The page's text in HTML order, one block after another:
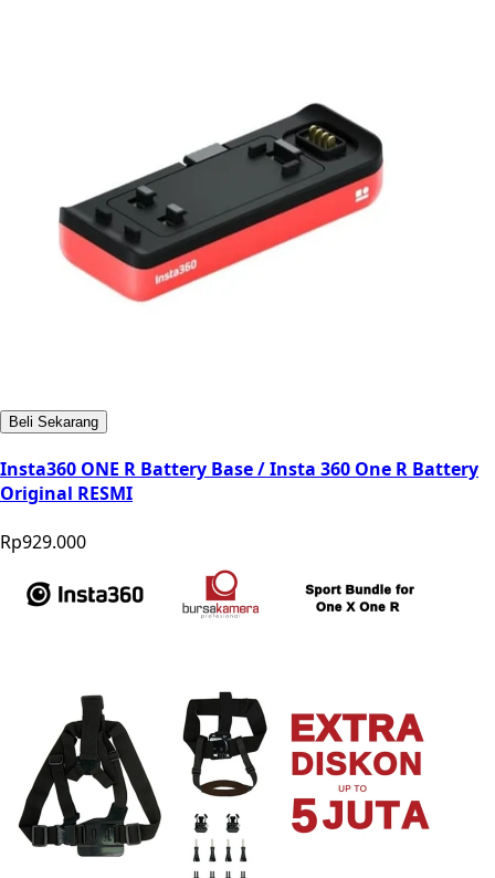
Beli Sekarang
Insta360 ONE R Battery Base / Insta 360 One R Battery
Original RESMI
Rp929.000